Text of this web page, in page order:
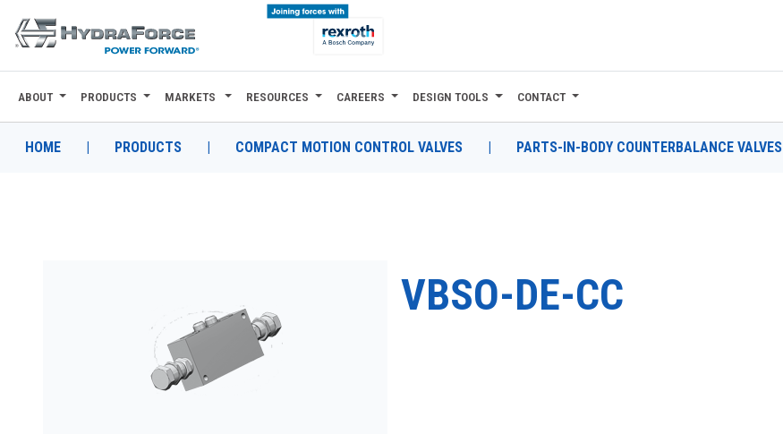
ABOUT
PRODUCTS
ABOUT PRODUCTS MARKETS RESOURCES CAREERS DESIGN TOOLS CONTACT
HOME | PRODUCTS | COMPACT MOTION CONTROL VALVES | PARTS-IN-BODY COUNTERBALANCE VALVES
VBSO-DE-CC